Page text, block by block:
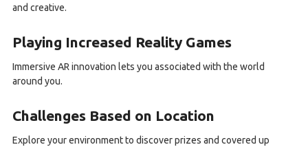
and creative.
Playing Increased Reality Games
Immersive AR innovation lets you associated with the world
around you.
Challenges Based on Location
Explore your environment to discover prizes and covered up